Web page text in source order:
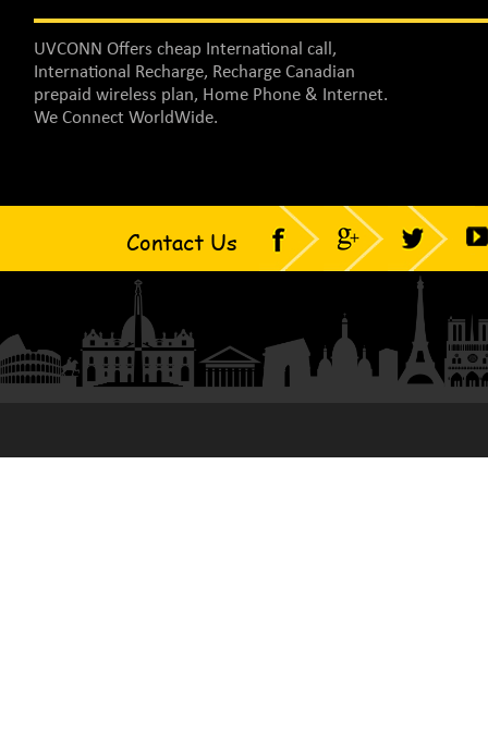
UVCONN Offers cheap International call,
International Recharge, Recharge Canadian
prepaid wireless plan, Home Phone & Internet.
We Connect WorldWide.
Contact Us